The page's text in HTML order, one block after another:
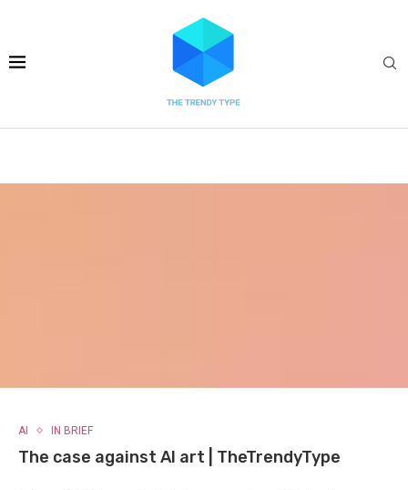
AI IN BRIEF
The case against AI art | TheTrendyType